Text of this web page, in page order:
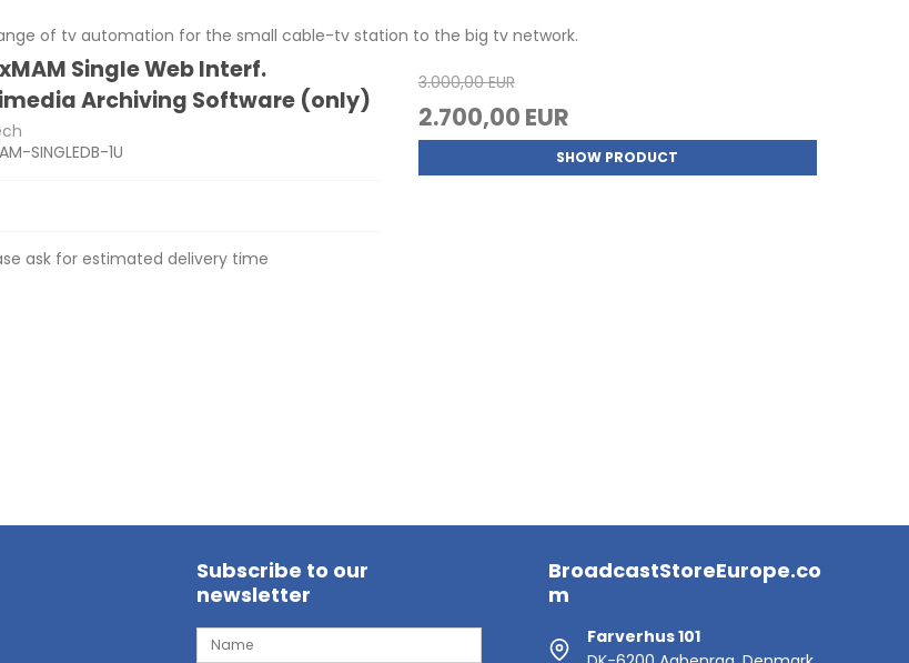
of tv automation for the small cable-tv station to the big tv network.
Single Web Interf.
Archiving Software (only)
SINGLEDB-1U
ask for estimated delivery time
3.000,00 EUR
2.700,00 EUR
SHOW PRODUCT
Subscribe to our
newsletter
BroadcastStoreEurope.co
m
Farverhus 101